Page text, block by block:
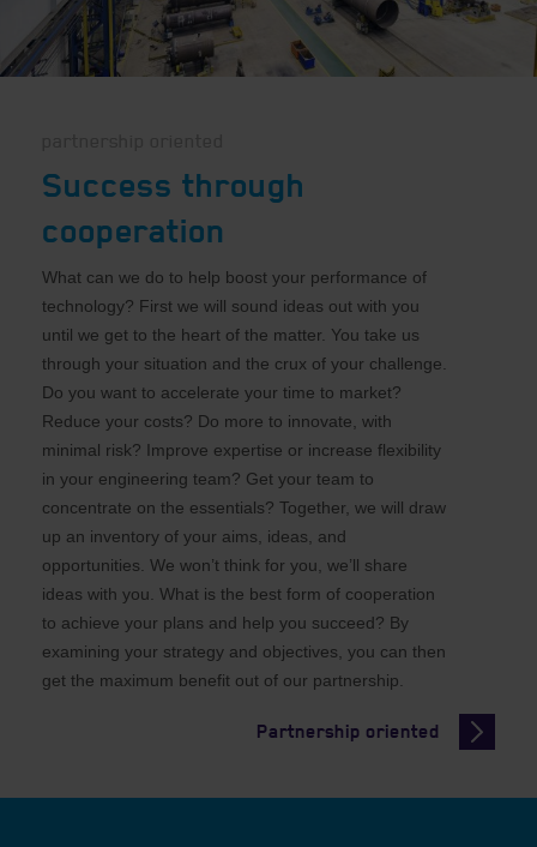
Success through
cooperation
What can we do to help boost your performance of
technology? First we will sound ideas out with you
until we get to the heart of the matter. You take us
through your situation and the crux of your challenge.
Do you want to accelerate your time to market?
Reduce your costs? Do more to innovate, with
minimal risk? Improve expertise or increase flexibility
in your engineering team? Get your team to
concentrate on the essentials? Together, we will draw
up an inventory of your aims, ideas, and
opportunities. We won’t think for you, we’ll share
ideas with you. What is the best form of cooperation
to achieve your plans and help you succeed? By
examining your strategy and objectives, you can then
get the maximum benefit out of our partnership.
Partnership oriented